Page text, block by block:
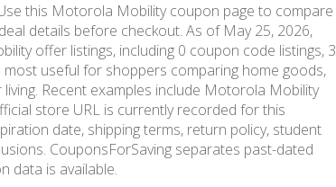
this Motorola Mobility coupon page to compare
details before checkout. As of May 25, 2026,
offer listings, including 0 coupon code listings, 3
useful for shoppers comparing home goods,
Recent examples include Motorola Mobility
store URL is currently recorded for this
date, shipping terms, return policy, student
CouponsForSaving separates past-dated
data is available.